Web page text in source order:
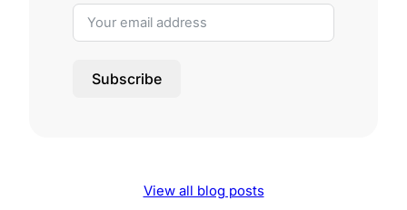
Subscribe
View all blog posts